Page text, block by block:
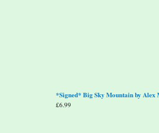
*Signed* Big Sky Mountain by Alex
£6.99